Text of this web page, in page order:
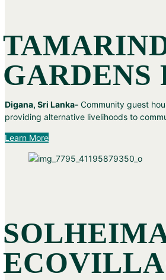
GARDENS
Digana, Sri Lanka- Community guest
providing alternative livelihoods to
Learn More